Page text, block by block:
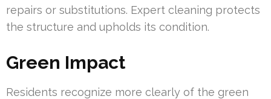
repairs or substitutions. Expert cleaning protects
the structure and upholds its condition.
Green Impact
Residents recognize more clearly of the green